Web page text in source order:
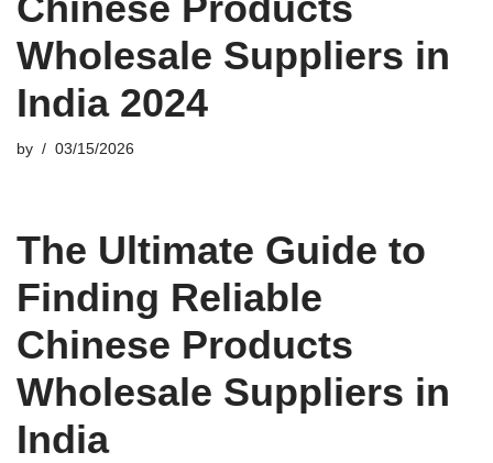
Wholesale Suppliers in
India 2024
by 03/15/2026
The Ultimate Guide to
Finding Reliable
Chinese Products
Wholesale Suppliers in
India